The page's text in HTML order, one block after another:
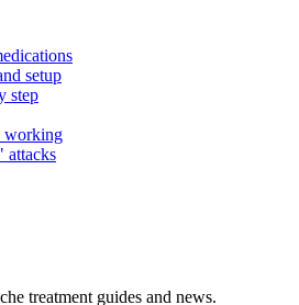
setup
step
working
attacks
treatment guides and news.